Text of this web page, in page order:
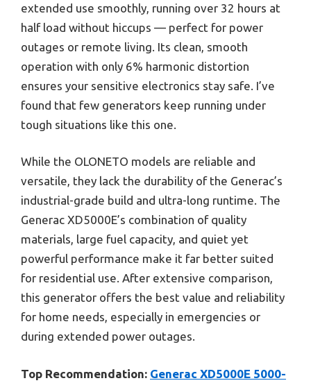
extended use smoothly, running over 32 hours at
half load without hiccups — perfect for power
outages or remote living. Its clean, smooth
operation with only 6% harmonic distortion
ensures your sensitive electronics stay safe. I’ve
found that few generators keep running under
tough situations like this one.
While the OLONETO models are reliable and
versatile, they lack the durability of the Generac’s
industrial-grade build and ultra-long runtime. The
Generac XD5000E’s combination of quality
materials, large fuel capacity, and quiet yet
powerful performance make it far better suited
for residential use. After extensive comparison,
this generator offers the best value and reliability
for home needs, especially in emergencies or
during extended power outages.
Top Recommendation: Generac XD5000E 5000-